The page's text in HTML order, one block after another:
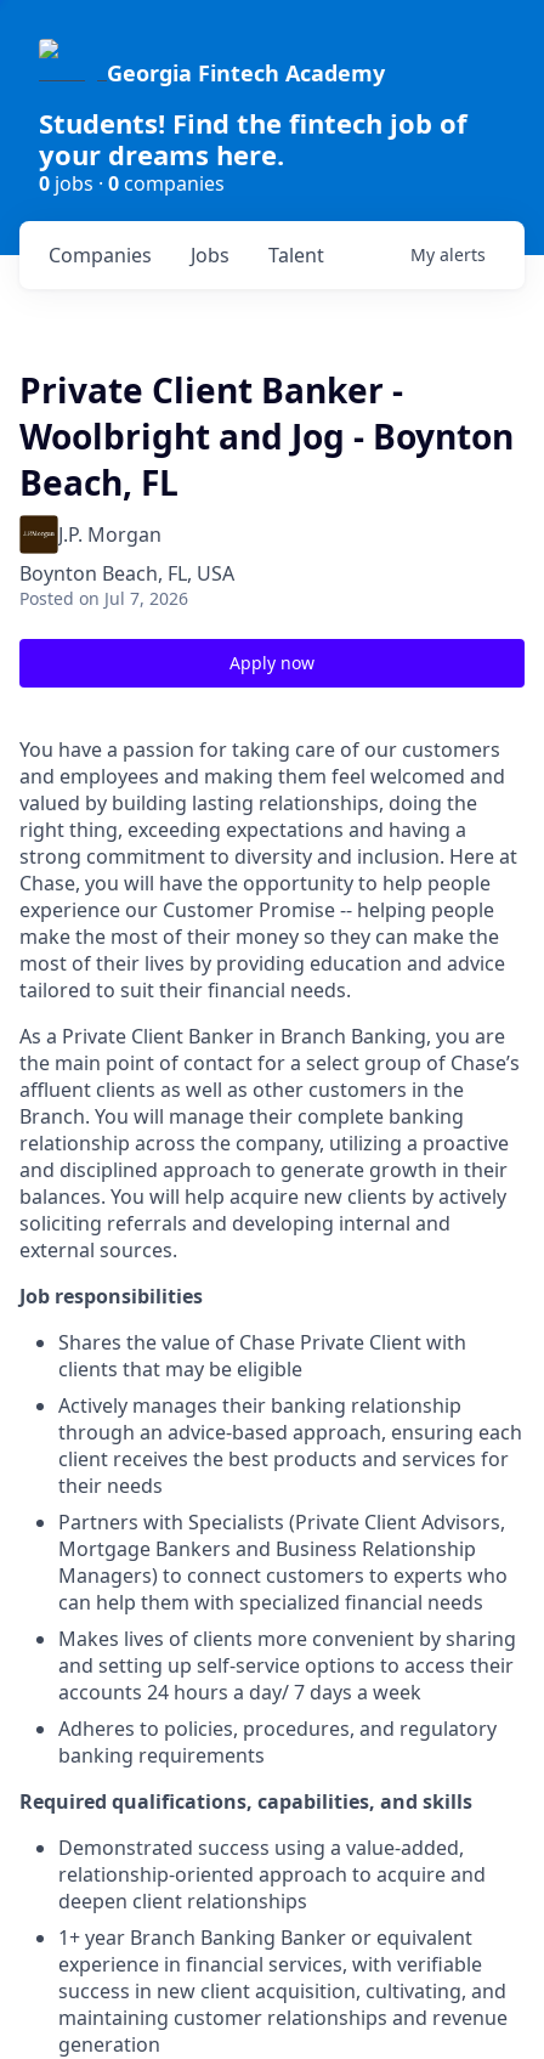
Georgia Fintech Academy
Students! Find the fintech job of
your dreams here.
0 jobs · 0companies
Jobs
Companies Talent My alerts
Private Client Banker -
Woolbright and Jog - Boynton
Beach, FL
J.P. Morgan
Boynton Beach, FL, USA
Posted on Jul 7, 2026
Apply now
You have a passion for taking care of our customers
and employees and making them feel welcomed and
valued by building lasting relationships, doing the
right thing, exceeding expectations and having a
strong commitment to diversity and inclusion. Here at
Chase, you will have the opportunity to help people
experience our Customer Promise -- helping people
make the most of their money so they can make the
most of their lives by providing education and advice
tailored to suit their financial needs.
As a Private Client Banker in Branch Banking, you are
the main point of contact for a select group of Chase’s
affluent clients as well as other customers in the
Branch. You will manage their complete banking
relationship across the company, utilizing a proactive
and disciplined approach to generate growth in their
balances. You will help acquire new clients by actively
soliciting referrals and developing internal and
external sources.
Job responsibilities
Shares the value of Chase Private Client with
clients that may be eligible
Actively manages their banking relationship
through an advice-based approach, ensuring each
client receives the best products and services for
their needs
Partners with Specialists (Private Client Advisors,
Mortgage Bankers and Business Relationship
Managers) to connect customers to experts who
can help them with specialized financial needs
Makes lives of clients more convenient by sharing
and setting up self-service options to access their
accounts 24 hours a day/ 7 days a week
Adheres to policies, procedures, and regulatory
banking requirements
Required qualifications, capabilities, and skills
Demonstrated success using a value-added,
relationship-oriented approach to acquire and
deepen client relationships
1+ year Branch Banking Banker or equivalent
experience in financial services, with verifiable
success in new client acquisition, cultivating, and
maintaining customer relationships and revenue
generation